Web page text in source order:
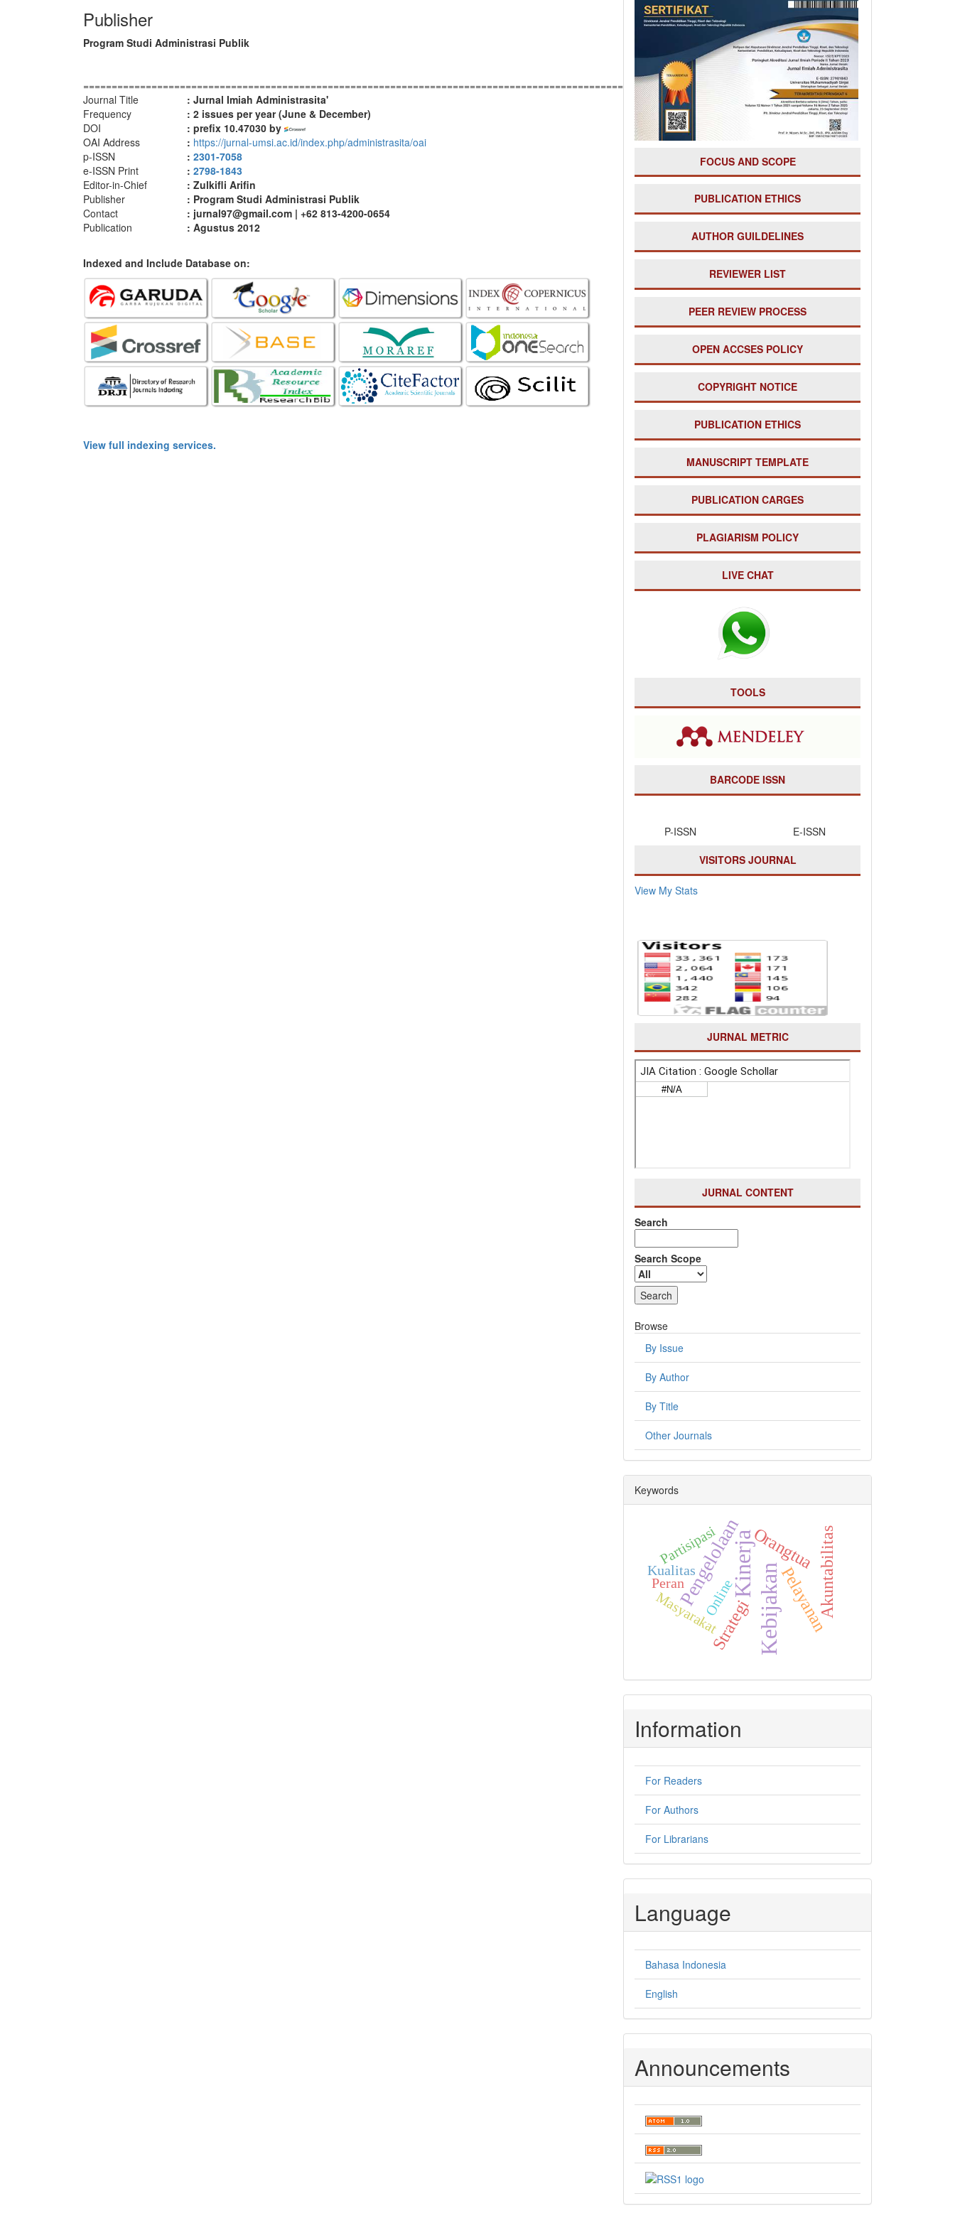
Publisher
Program Studi Administrasi Publik
====================================================================================================
Journal Title
: Jurnal Imiah Administrasita'
Frequency
: 2 issues per year (June & December)
DOI
: prefix 10.47030 by
OAI Address
: https://jurnal-umsi.ac.id/index.php/administrasita/oai
p-ISSN
: 2301-7058
e-ISSN Print
: 2798-1843
Editor-in-Chief
: Zulkifli Arifin
Publisher
: Program Studi Administrasi Publik
Contact
: jurnal97@gmail.com | +62 813-4200-0654
Publication
: Agustus 2012
Indexed and Include Database on:
View full indexing services.
FOCUS AND SCOPE
PUBLICATION ETHICS
AUTHOR GUILDELINES
REVIEWER LIST
PEER REVIEW PROCESS
OPEN ACCSES POLICY
COPYRIGHT NOTICE
PUBLICATION ETHICS
MANUSCRIPT TEMPLATE
PUBLICATION CARGES
PLAGIARISM POLICY
LIVE CHAT
TOOLS
BARCODE ISSN
P-ISSN E-ISSN
VISITORS JOURNAL
View My Stats
JURNAL METRIC
JURNAL CONTENT
Search
Search Scope
Browse
By Issue
By Author
By Title
Other Journals
Keywords
Kebijakan
Kinerja
PengelolaanOrangtua
Strategi Pelayanan
Akuntabilitas
Masyarakat
Partisipasi
Kualitas
Online
Peran
Information
For Readers
For Authors
For Librarians
Language
Bahasa Indonesia
English
Announcements